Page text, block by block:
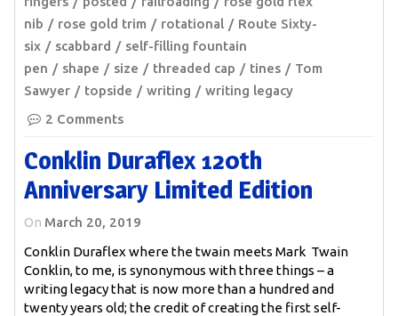
nib
rose gold trim rotational
Route Sixty-
six
scabbard
self-filling fountain
pen
shape size threaded cap tines
Tom
Sawyer
topside writing
writing legacy
2 Comments
Conklin Duraflex 120th
Anniversary Limited Edition
On March 20, 2019
Conklin Duraflex where the twain meets Mark Twain
Conklin, to me, is synonymous with three things – a
writing legacy that is now more than a hundred and
twenty years old; the credit of creating the first self-